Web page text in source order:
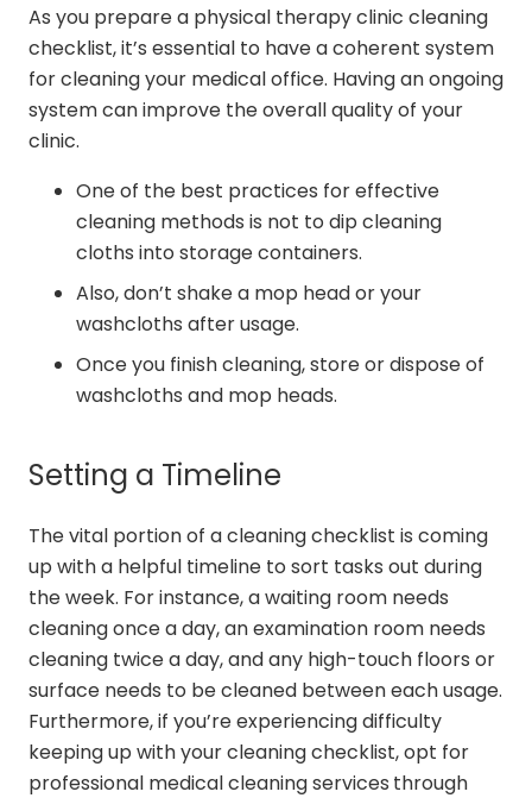
As you prepare a physical therapy clinic cleaning
checklist, it’s essential to have a coherent system
for cleaning your medical office. Having an ongoing
system can improve the overall quality of your
clinic.
One of the best practices for effective
cleaning methods is not to dip cleaning
cloths into storage containers.
Also, don’t shake a mop head or your
washcloths after usage.
Once you finish cleaning, store or dispose of
washcloths and mop heads.
Setting a Timeline
The vital portion of a cleaning checklist is coming
up with a helpful timeline to sort tasks out during
the week. For instance, a waiting room needs
cleaning once a day, an examination room needs
cleaning twice a day, and any high-touch floors or
surface needs to be cleaned between each usage.
Furthermore, if you’re experiencing difficulty
keeping up with your cleaning checklist, opt for
professional medical cleaning services through